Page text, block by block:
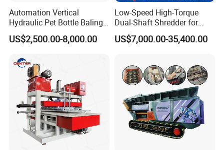
Automation Vertical
Hydraulic Pet Bottle Baling
Machine Waste Paper
Plastic Scrap Hydraulic
US$2,500.00-8,000.00
Low-Speed High-Torque
Dual-Shaft Shredder for
Processing Scrap Metal
US$7,000.00-35,400.00